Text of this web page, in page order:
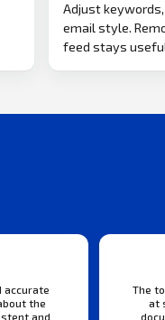
Adjust
email style.
feed stays
accurate
the
and
The
at